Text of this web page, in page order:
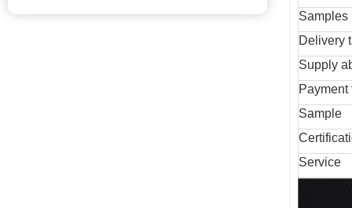
Samples
Delivery
Supply
Payment
Sample
Service